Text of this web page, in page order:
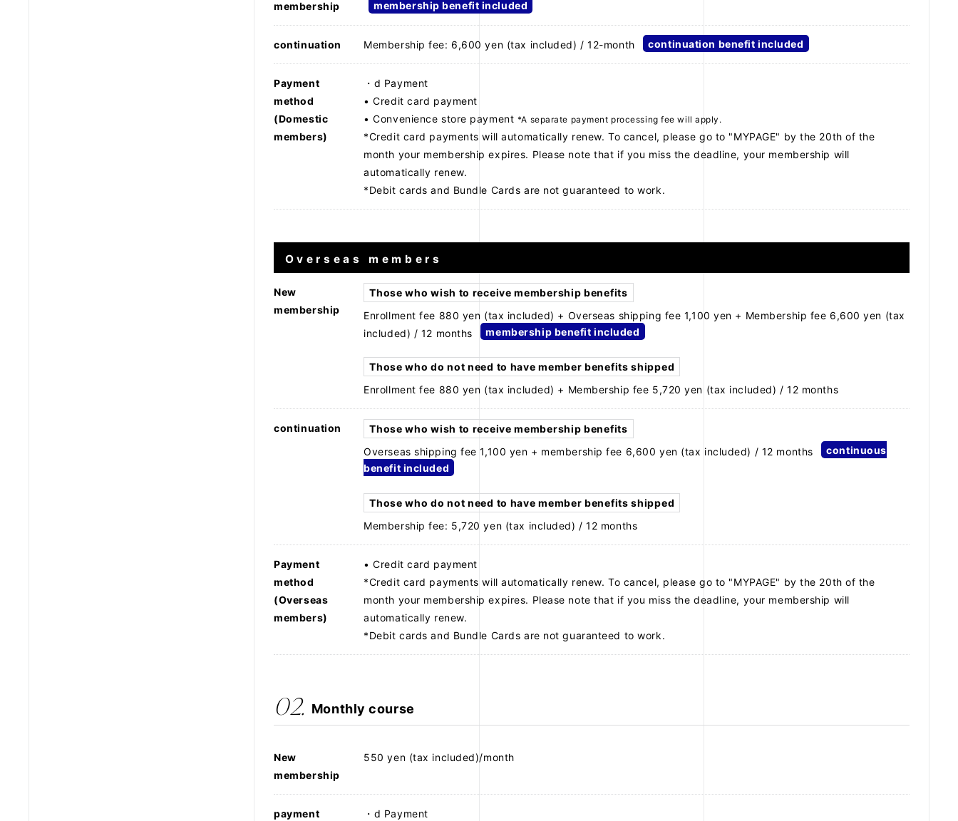
NEWS
SCHEDULE
PROFILE
membership
membership benefit included
continuation Membership fee: 6,600 yen (tax included) / 12-month continuation benefit included
Payment
method
(Domestic
members)
・d Payment
• Credit card payment
• Convenience store payment *A separate payment processing fee will apply.
*Credit card payments will automatically renew. To cancel, please go to "MYPAGE" by the 20th of the
month your membership expires. Please note that if you miss the deadline, your membership will
automatically renew.
*Debit cards and Bundle Cards are not guaranteed to work.
Overseas members
New
membership
Those who wish to receive membership benefits
Enrollment fee 880 yen (tax included) + Overseas shipping fee 1,100 yen + Membership fee 6,600 yen (tax
included) / 12 months
membership benefit included
Those who do not need to have member benefits shipped
Enrollment fee 880 yen (tax included) + Membership fee 5,720 yen (tax included) / 12 months
continuation
Those who wish to receive membership benefits
Overseas shipping fee 1,100 yen + membership fee 6,600 yen (tax included) / 12 months
continuous
benefit included
Those who do not need to have member benefits shipped
Membership fee: 5,720 yen (tax included) / 12 months
Payment
method
(Overseas
members)
• Credit card payment
*Credit card payments will automatically renew. To cancel, please go to "MYPAGE" by the 20th of the
month your membership expires. Please note that if you miss the deadline, your membership will
automatically renew.
*Debit cards and Bundle Cards are not guaranteed to work.
02. Monthly course
New
membership
550 yen (tax included)/month
payment
・d Payment